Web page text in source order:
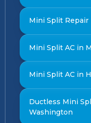
Mini Split Repair
Mini Split AC in
Mini Split AC in
Ductless Mini
Washington